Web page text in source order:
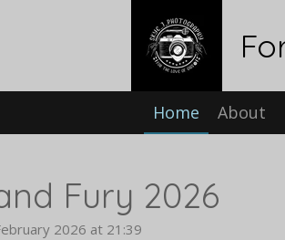
Home About
Fury 2026
2026 at 21:39